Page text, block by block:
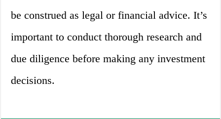
be construed as legal or financial advice. It’s
important to conduct thorough research and
due diligence before making any investment
decisions.